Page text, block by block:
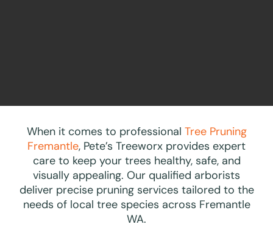
When it comes to professional Tree Pruning
Fremantle, Pete’s Treeworx provides expert
care to keep your trees healthy, safe, and
visually appealing. Our qualified arborists
deliver precise pruning services tailored to the
needs of local tree species across Fremantle
WA.